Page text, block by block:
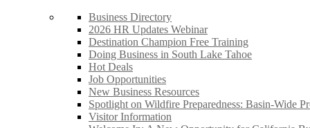
Business Directory
2026 HR Updates Webinar
Destination Champion Free Training
Doing Business in South Lake Tahoe
Hot Deals
Job Opportunities
New Business Resources
Spotlight on Wildfire Preparedness: Basin-Wide
Visitor Information